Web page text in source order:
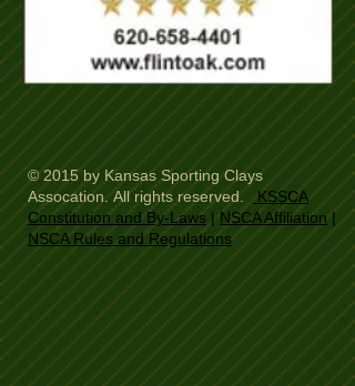
© 2015 by Kansas Sporting Clays
Assocation. All rights reserved. KSSCA
Constitution and By-Laws |NSCA Affiliation|
NSCA Rules and Regulations